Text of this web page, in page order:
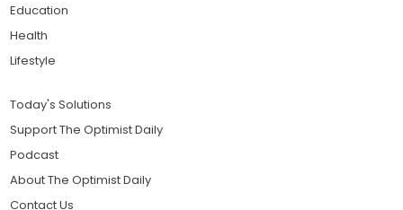
Education
Health
Lifestyle
Today's Solutions
Support The Optimist Daily
Podcast
About The Optimist Daily
Contact Us